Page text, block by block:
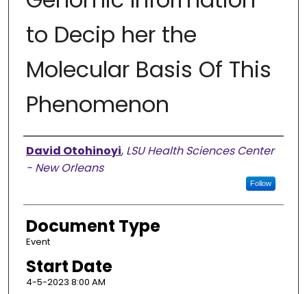
to Decip her the
Molecular Basis Of This
Phenomenon
Presenter Information
David Otohinoyi, LSU Health Sciences Center
- New Orleans
Follow
Document Type
Event
Start Date
4-5-2023 8:00 AM